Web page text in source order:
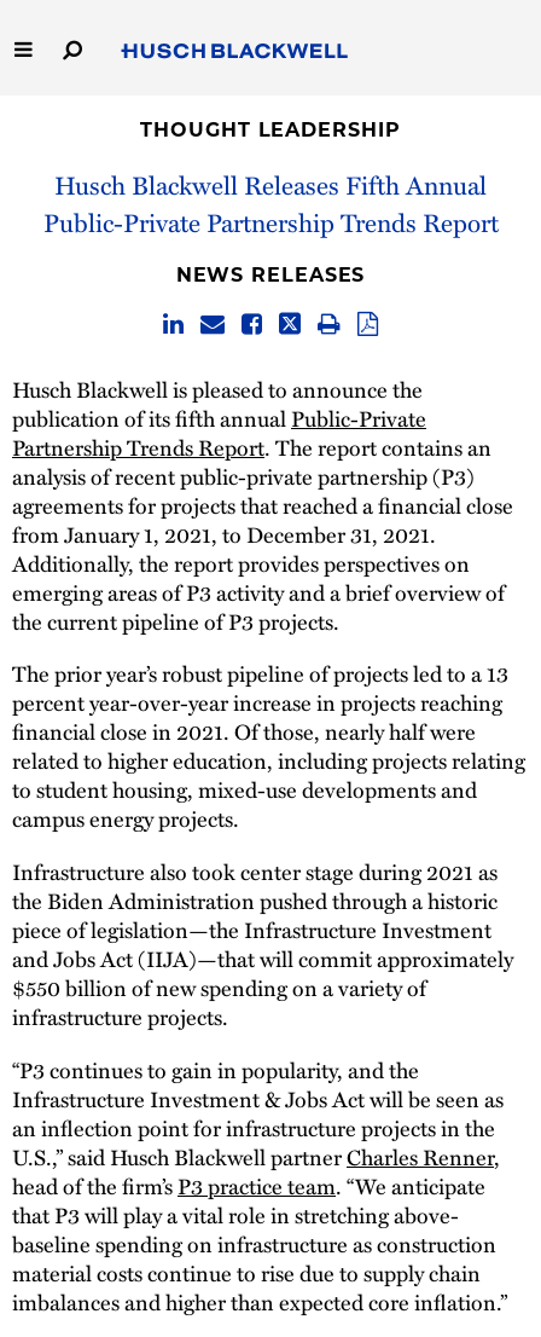
to
Main
Capabilities
Thought Leadership
THOUGHT LEADERSHIP
Husch Blackwell Releases Fifth Annual
Public-Private Partnership Trends Report
NEWS RELEASES
Husch Blackwell is pleased to announce the
publication of its fifth annualPublic-Private
Partnership Trends Report. The report contains an
analysis of recent public-private partnership (P3)
agreements for projects that reached a financial close
from January 1, 2021, to December 31, 2021.
Additionally, the report provides perspectives on
emerging areas of P3 activity and a brief overview of
the current pipeline of P3 projects.
The prior year’s robust pipeline of projects led to a 13
percent year-over-year increase in projects reaching
financial close in 2021. Of those, nearly half were
related to higher education, including projects relating
to student housing, mixed-use developments and
campus energy projects.
Infrastructure also took center stage during 2021 as
the Biden Administration pushed through a historic
piece of legislation—the Infrastructure Investment
and Jobs Act (IIJA)—that will commit approximately
$550 billion of new spending on a variety of
infrastructure projects.
“P3 continues to gain in popularity, and the
Infrastructure Investment & Jobs Act will be seen as
an inflection point for infrastructure projects in the
U.S.,” said Husch Blackwell partnerCharles Renner,
head of the firm’sP3 practice team. “We anticipate
that P3 will play a vital role in stretching above-
baseline spending on infrastructure as construction
material costs continue to rise due to supply chain
imbalances and higher than expected core inflation.”